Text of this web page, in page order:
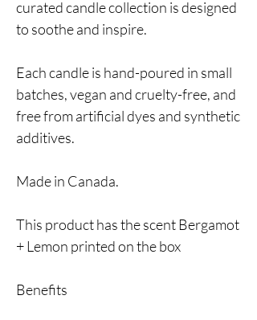
curated candle collection is designed
to soothe and inspire.
Each candle is hand-poured in small
batches, vegan and cruelty-free, and
free from artificial dyes and synthetic
additives.
Made in Canada.
This product has the scent Bergamot
+ Lemon printed on the box
Benefits